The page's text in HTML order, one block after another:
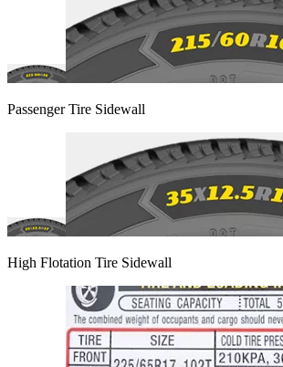
Passenger Tire Sidewall
High Flotation Tire Sidewall